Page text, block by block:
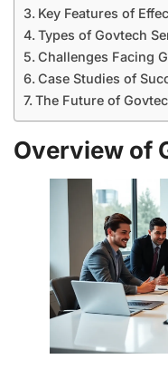
Key Features of
Types of Govtech
Challenges Facing
Case Studies of
The Future of
Overview of